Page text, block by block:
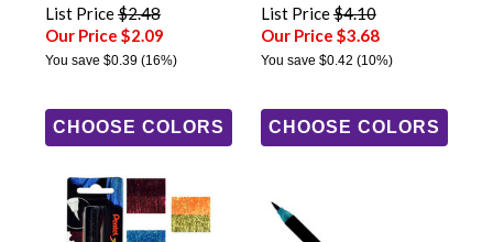
List Price$2.48
Our Price $2.09
You save $0.39 (16%)
CHOOSE COLORS
List Price$4.10
Our Price $3.68
You save $0.42 (10%)
CHOOSE COLORS